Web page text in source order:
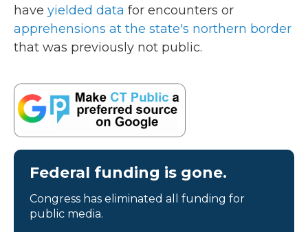
have yielded data for encounters or
apprehensions at the state's northern border
that was previously not public.
Federal funding is gone.
Congress has eliminated all funding for
public media.